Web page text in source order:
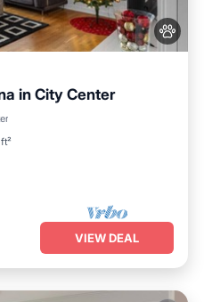
in City Center
Kitchen
VIEW DEAL